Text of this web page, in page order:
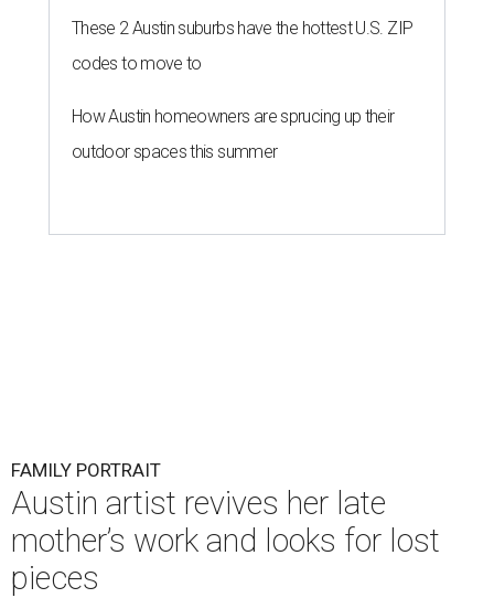
These 2 Austin suburbs have the hottest U.S. ZIP
codes to move to
How Austin homeowners are sprucing up their
outdoor spaces this summer
FAMILY PORTRAIT
Austin artist revives her late
mother’s work and looks for lost
pieces